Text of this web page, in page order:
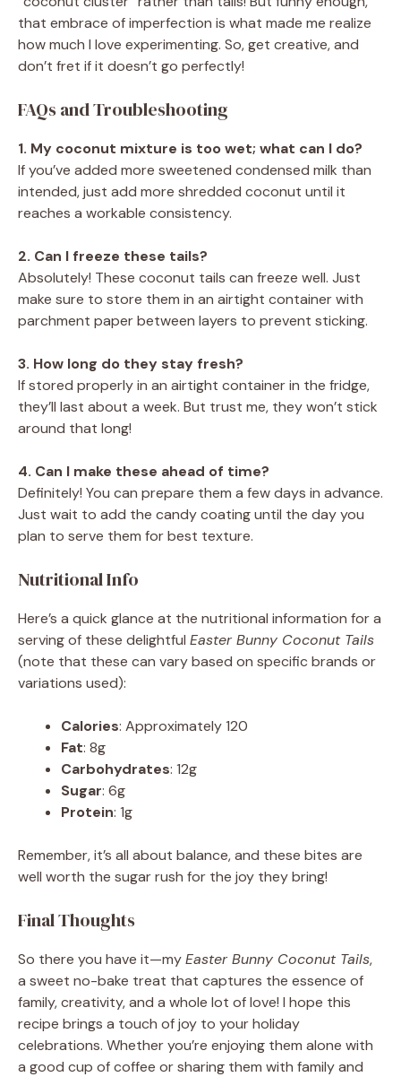
that embrace of imperfection is what made me realize
how much I love experimenting. So, get creative, and
don’t fret if it doesn’t go perfectly!
FAQs and Troubleshooting
1. My coconut mixture is too wet; what can I do?
If you’ve added more sweetened condensed milk than
intended, just add more shredded coconut until it
reaches a workable consistency.
2. Can I freeze these tails?
Absolutely! These coconut tails can freeze well. Just
make sure to store them in an airtight container with
parchment paper between layers to prevent sticking.
3. How long do they stay fresh?
If stored properly in an airtight container in the fridge,
they’ll last about a week. But trust me, they won’t stick
around that long!
4. Can I make these ahead of time?
Definitely! You can prepare them a few days in advance.
Just wait to add the candy coating until the day you
plan to serve them for best texture.
Nutritional Info
Here’s a quick glance at the nutritional information for a
serving of these delightful Easter Bunny Coconut Tails
(note that these can vary based on specific brands or
variations used):
Calories: Approximately 120
Fat: 8g
Carbohydrates: 12g
Sugar: 6g
Protein: 1g
Remember, it’s all about balance, and these bites are
well worth the sugar rush for the joy they bring!
Final Thoughts
So there you have it—myEaster Bunny Coconut Tails,
a sweet no-bake treat that captures the essence of
family, creativity, and a whole lot of love! I hope this
recipe brings a touch of joy to your holiday
celebrations. Whether you’re enjoying them alone with
a good cup of coffee or sharing them with family and